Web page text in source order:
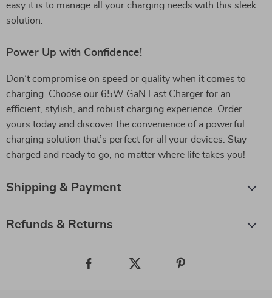
easy it is to manage all your charging needs with this sleek
solution.
Power Up with Confidence!
Don’t compromise on speed or quality when it comes to
charging. Choose our 65W GaN Fast Charger for an
efficient, stylish, and robust charging experience. Order
yours today and discover the convenience of a powerful
charging solution that’s perfect for all your devices. Stay
charged and ready to go, no matter where life takes you!
Shipping & Payment
Refunds & Returns